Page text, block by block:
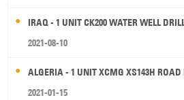
IRAQ - 1 UNIT CK200 WATER WELL
2021-08-10
ALGERIA - 1 UNIT XCMG XS143H ROAD
2021-01-15